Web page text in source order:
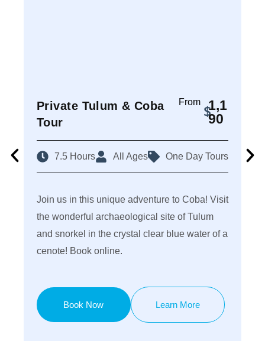
Private Tulum & Coba
Tour
From $1,1
90
7.5 Hours All Ages One Day Tours
Join us in this unique adventure to Coba! Visit
the wonderful archaeological site of Tulum
and snorkel in the crystal clear blue water of a
cenote! Book online.
Book Now Learn More